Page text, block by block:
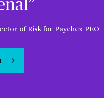
of Risk for Paychex PEO